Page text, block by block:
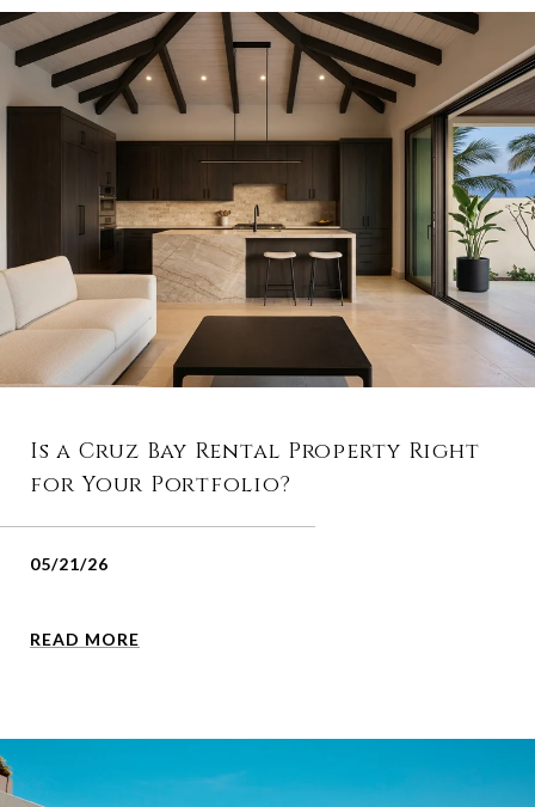
Is a Cruz Bay Rental Property Right
for Your Portfolio?
05/21/26
READ MORE